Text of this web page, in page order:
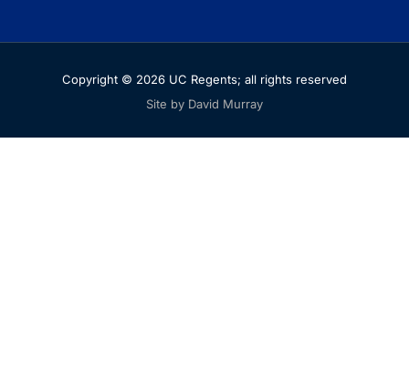
Copyright © 2026 UC Regents; all rights reserved
Site by David Murray